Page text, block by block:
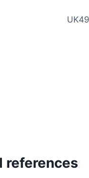
references